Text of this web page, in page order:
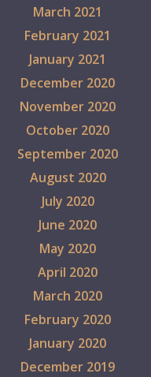
March 2021
February 2021
January 2021
December 2020
November 2020
October 2020
September 2020
August 2020
July 2020
June 2020
May 2020
April 2020
March 2020
February 2020
January 2020
December 2019